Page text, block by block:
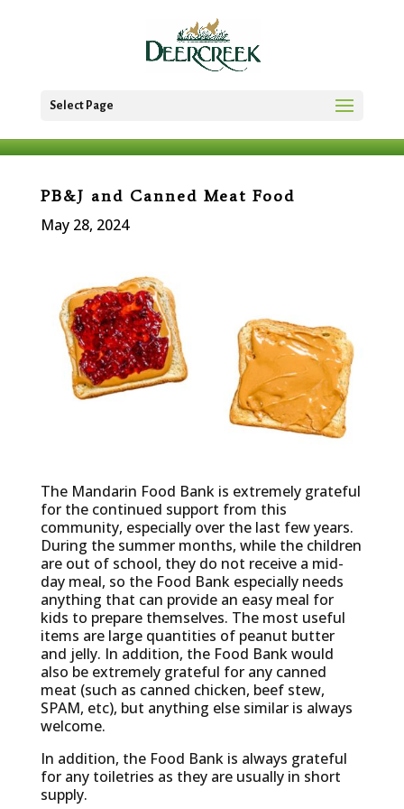
Select Page
PB&J and Canned Meat Food
May 28, 2024
The Mandarin Food Bank is extremely grateful
for the continued support from this
community, especially over the last few years.
During the summer months, while the children
are out of school, they do not receive a mid-
day meal, so the Food Bank especially needs
anything that can provide an easy meal for
kids to prepare themselves. The most useful
items are large quantities of peanut butter
and jelly. In addition, the Food Bank would
also be extremely grateful for any canned
meat (such as canned chicken, beef stew,
SPAM, etc), but anything else similar is always
welcome.
In addition, the Food Bank is always grateful
for any toiletries as they are usually in short
supply.